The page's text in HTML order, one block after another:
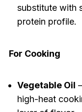
substitute with
protein profile.
For Cooking
Vegetable Oil
high-heat